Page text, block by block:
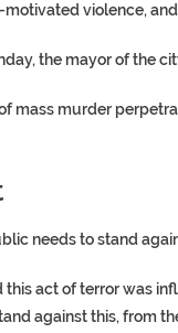
violence,
the mayor of the
mass murder
needs to stand
act of terror was
against this, from